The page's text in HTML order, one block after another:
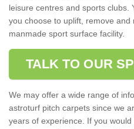
leisure centres and sports clubs.
you choose to uplift, remove and
manmade sport surface facility.
TALK TO OUR
We may offer a wide range of
astroturf pitch carpets since we
years of experience. If you